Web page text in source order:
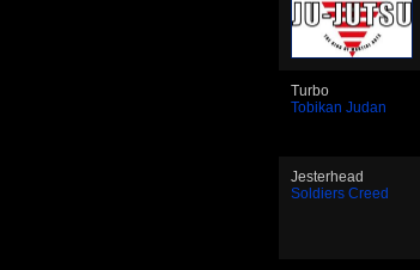
Turbo
Tobikan Judan
Jesterhead
Soldiers Creed